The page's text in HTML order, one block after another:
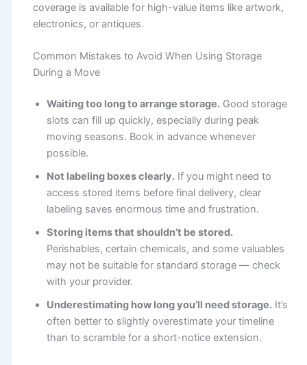
coverage is available for high-value items like artwork,
electronics, or antiques.
Common Mistakes to Avoid When Using Storage
During a Move
Waiting too long to arrange storage.Good storage
slots can fill up quickly, especially during peak
moving seasons. Book in advance whenever
possible.
Not labeling boxes clearly.If you might need to
access stored items before final delivery, clear
labeling saves enormous time and frustration.
Storing items that shouldn’t be stored.
Perishables, certain chemicals, and some valuables
may not be suitable for standard storage — check
with your provider.
Underestimating how long you’ll need storage.It’s
often better to slightly overestimate your timeline
than to scramble for a short-notice extension.